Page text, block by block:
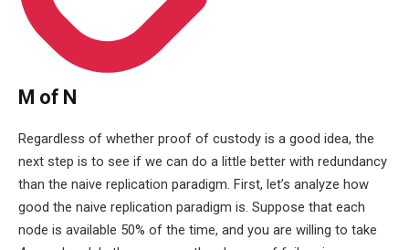
M of N
Regardless of whether proof of custody is a good idea, the
next step is to see if we can do a little better with redundancy
than the naive replication paradigm. First, let’s analyze how
good the naive replication paradigm is. Suppose that each
node is available 50% of the time, and you are willing to take